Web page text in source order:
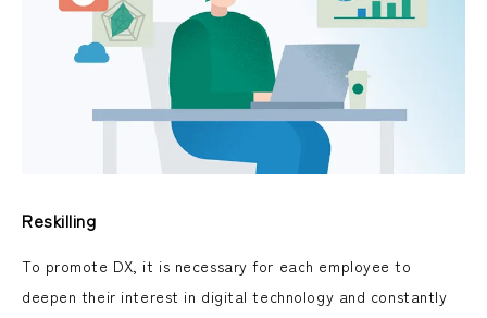
Reskilling
To promote DX, it is necessary for each employee to
deepen their interest in digital technology and constantly